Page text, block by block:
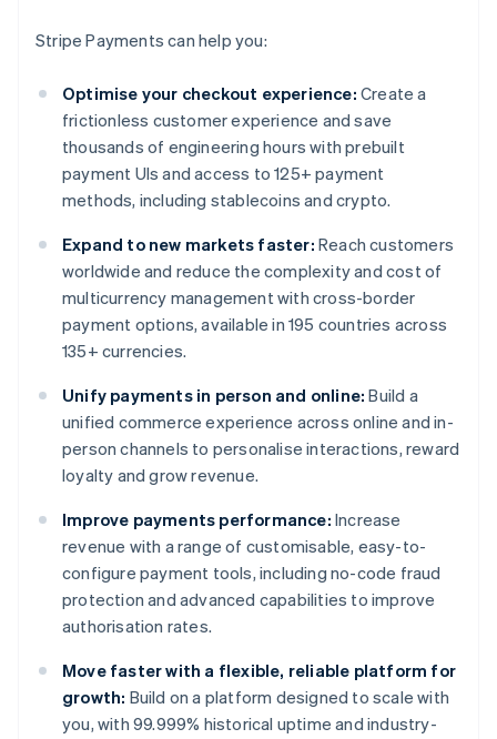
Stripe Payments can help you:
Optimise your checkout experience: Create a
frictionless customer experience and save
thousands of engineering hours with prebuilt
payment UIs and access to 125+ payment
methods, including stablecoins and crypto.
Expand to new markets faster: Reach customers
worldwide and reduce the complexity and cost of
multicurrency management with cross-border
payment options, available in 195 countries across
135+ currencies.
Unify payments in person and online: Build a
unified commerce experience across online and in-
person channels to personalise interactions, reward
loyalty and grow revenue.
Improve payments performance: Increase
revenue with a range of customisable, easy-to-
configure payment tools, including no-code fraud
protection and advanced capabilities to improve
authorisation rates.
Move faster with a flexible, reliable platform for
growth: Build on a platform designed to scale with
you, with 99.999% historical uptime and industry-